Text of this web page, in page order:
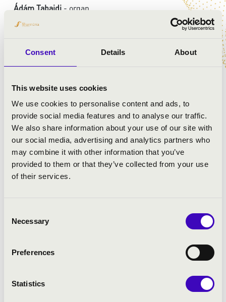
Consent Details About
This website uses cookies
We use cookies to personalise content and ads, to
provide social media features and to analyse our traffic.
We also share information about your use of our site with
our social media, advertising and analytics partners who
may combine it with other information that you’ve
provided to them or that they’ve collected from your use
of their services.
Selection
Necessary
Preferences
Statistics
Ádám Tabajdi - organ
István Horváth
Orsolya Hóbárné Büttner- violin
Noémi Fenyősiné Bartha
Viktória Szakács- cello
Iván Sztankov- double bass
PROGRAMME:
Guy Bovet: Suite pour Souvigny – XI.: A Christmas Carol
from Moulins
Jongen: Sonata Eroïca